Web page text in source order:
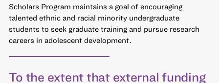
Scholars Program maintains a goal of encouraging
talented ethnic and racial minority undergraduate
students to seek graduate training and pursue research
careers in adolescent development.
To the extent that external funding